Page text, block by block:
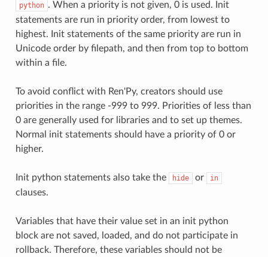
python . When a priority is not given, 0 is used. Init
statements are run in priority order, from lowest to
highest. Init statements of the same priority are run in
Unicode order by filepath, and then from top to bottom
within a file.
To avoid conflict with Ren'Py, creators should use
priorities in the range -999 to 999. Priorities of less than
0 are generally used for libraries and to set up themes.
Normal init statements should have a priority of 0 or
higher.
Init python statements also take the hide or in
clauses.
Variables that have their value set in an init python
block are not saved, loaded, and do not participate in
rollback. Therefore, these variables should not be